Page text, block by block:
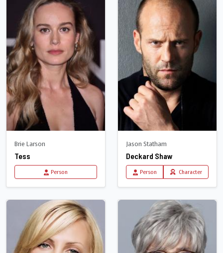
Brie Larson
Tess
Person
Jason Statham
Deckard Shaw
Person Character